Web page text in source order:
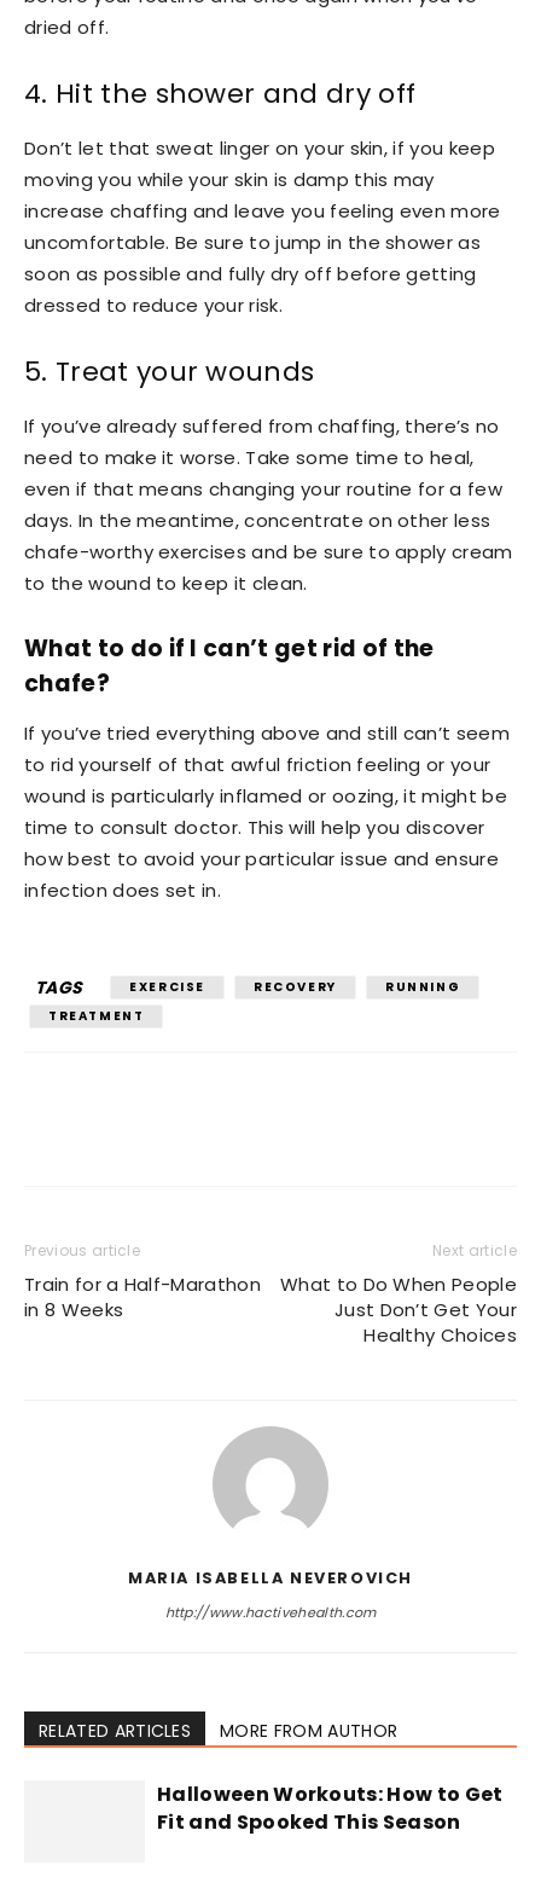
dried off.
4. Hit the shower and dry off
Don’t let that sweat linger on your skin, if you keep
moving you while your skin is damp this may
increase chaffing and leave you feeling even more
uncomfortable. Be sure to jump in the shower as
soon as possible and fully dry off before getting
dressed to reduce your risk.
5. Treat your wounds
If you’ve already suffered from chaffing, there’s no
need to make it worse. Take some time to heal,
even if that means changing your routine for a few
days. In the meantime, concentrate on other less
chafe-worthy exercises and be sure to apply cream
to the wound to keep it clean.
What to do if I can’t get rid of the
chafe?
If you’ve tried everything above and still can’t seem
to rid yourself of that awful friction feeling or your
wound is particularly inflamed or oozing, it might be
time to consult doctor. This will help you discover
how best to avoid your particular issue and ensure
infection does set in.
TAGS EXERCISE RECOVERY
RUNNING
TREATMENT
Previous article
Train for a Half-Marathon
in 8 Weeks
Next article
What to Do When People
Just Don’t Get Your
Healthy Choices
MARIA ISABELLA NEVEROVICH
http://www.hactivehealth.com
RELATED ARTICLES MORE FROM AUTHOR
Halloween Workouts: How to Get
Fit and Spooked This Season